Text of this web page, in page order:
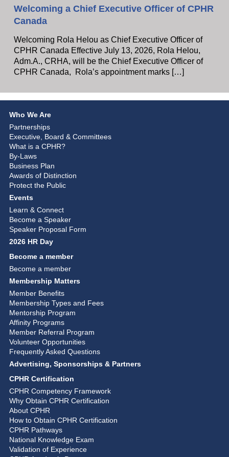
Welcoming a Chief Executive Officer of CPHR
Canada
Welcoming Rola Helou as Chief Executive Officer of
CPHR Canada Effective July 13, 2026, Rola Helou,
Adm.A., CRHA, will be the Chief Executive Officer of
CPHR Canada, Rola’s appointment marks […]
Who We Are
Partnerships
Executive, Board & Committees
What is a CPHR?
By-Laws
Business Plan
Awards of Distinction
Protect the Public
Events
Learn & Connect
Become a Speaker
Speaker Proposal Form
2026 HR Day
Become a member
Become a member
Membership Matters
Member Benefits
Membership Types and Fees
Mentorship Program
Affinity Programs
Member Referral Program
Volunteer Opportunities
Frequently Asked Questions
Advertising, Sponsorships & Partners
CPHR Certification
CPHR Competency Framework
Why Obtain CPHR Certification
About CPHR
How to Obtain CPHR Certification
CPHR Pathways
National Knowledge Exam
Validation of Experience